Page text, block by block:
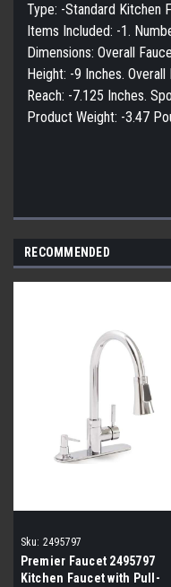
Type: -Standard Kitchen
Items Included: -1.
Dimensions: Overall
Height: -9 Inches.
Reach: -7.125 Inches.
Product Weight: -3.47
RECOMMENDED
Sku: 2495797
Premier Faucet 2495797
Kitchen Faucet with Pull-